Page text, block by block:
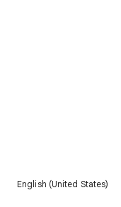
English (United States)